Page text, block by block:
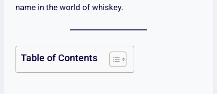
name in the world of whiskey.
Table of Contents